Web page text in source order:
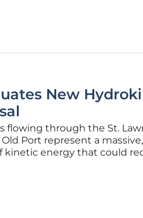
New
flowing through the St.
Old Port represent a massive,
kinetic energy that could
dominate the Quebec